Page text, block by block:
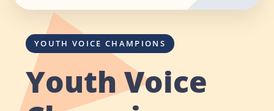
YOUTH VOICE CHAMPIONS
Youth Voice